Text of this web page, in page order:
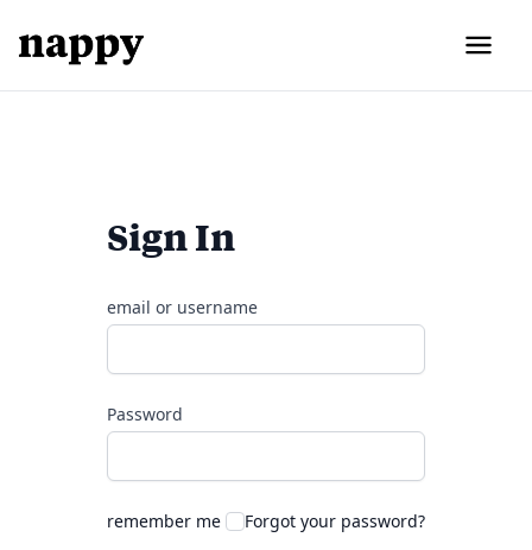
Sign In
email or username
Password
remember me Forgot your password?